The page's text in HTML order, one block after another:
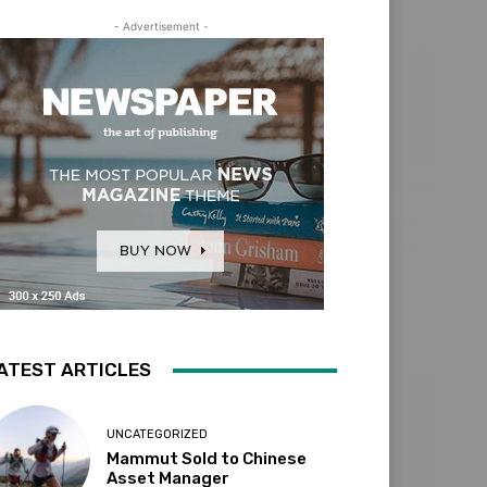
- Advertisement -
ARTICLES
UNCATEGORIZED
Mammut Sold to Chinese
Asset Manager